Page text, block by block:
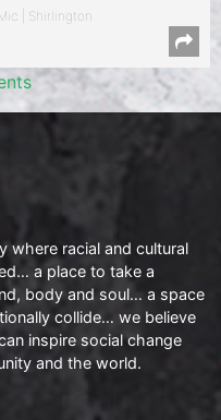
| Shirlington
where racial and cultural
a place to take a
body and soul… a space
collide… we believe
inspire social change
and the world.